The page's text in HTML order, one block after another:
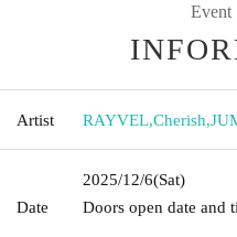
Event
Artist RAYVEL,Cherish,
Date
2025/12/6(Sat)
Doors open date and